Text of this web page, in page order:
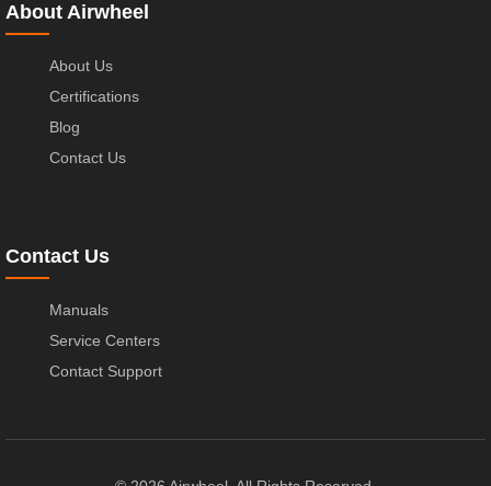
About Airwheel
About Us
Certifications
Blog
Contact Us
Contact Us
Manuals
Service Centers
Contact Support